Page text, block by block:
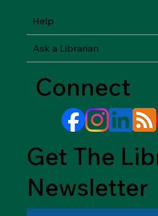
Library
Assistance
Help
Ask a Librarian